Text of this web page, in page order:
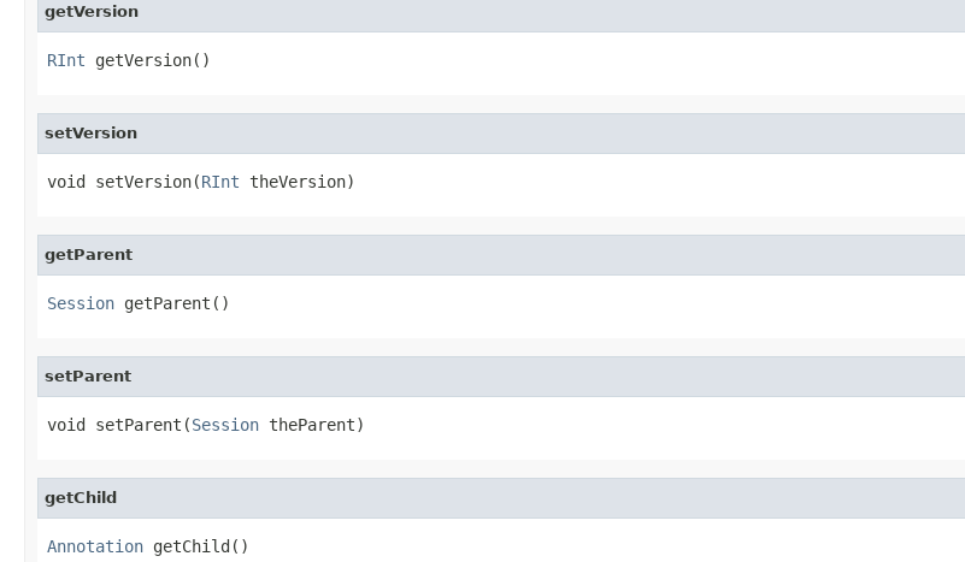
getVersion
RInt getVersion()
setVersion
void setVersion(RInt theVersion)
getParent
Session getParent()
setParent
void setParent(Session theParent)
getChild
Annotation getChild()